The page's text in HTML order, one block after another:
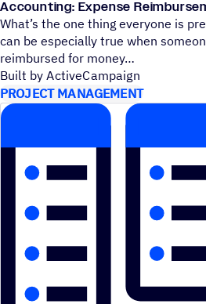
Accounting: Expense
What’s the one thing everyone is
can be especially true when
reimbursed for money
Built by ActiveCampaign
PROJECT MANAGEMENT